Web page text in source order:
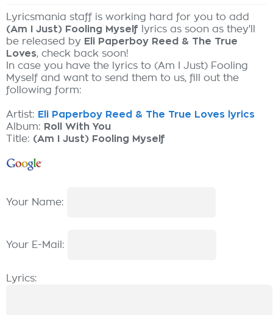
Lyricsmania staff is working hard for you to add
(Am I Just) Fooling Myself lyrics as soon as they'll
be released by Eli Paperboy Reed & The True
Loves, check back soon!
In case you have the lyrics to (Am I Just) Fooling
Myself and want to send them to us, fill out the
following form:
Artist: Eli Paperboy Reed & The True Loves lyrics
Album: Roll With You
Title: (Am I Just) Fooling Myself
Your Name:
Your E-Mail:
Lyrics: